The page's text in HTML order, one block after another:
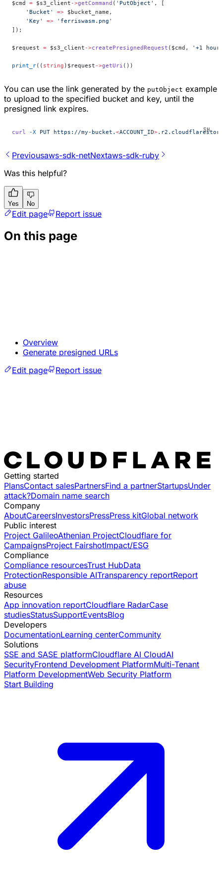
$cmd = $s3_client ->getCommand ( 'PutObject' , [
    'Bucket'
=> $bucket_name,
    'Key'
=> 'ferriswasm.png'
]);
$request = $s3_client ->createPresignedRequest ($cmd, '+1
print_r(( string )$request ->getUri ())
You can use the link generated by the putObject example
to upload to the specified bucket and key, until the
presigned link expires.
curl -X PUT https://my-bucket. <ACCOUNT_ID>
Previousaws-sdk-netNextaws-sdk-ruby
Was this helpful?
Yes No
Edit page Report issue
On this page
Overview
Generate presigned URLs
Edit page
Report issue
Getting started
PlansContact salesPartnersFind a partnerStartupsUnder
attack?Domain name search
Company
AboutCareersInvestorsPressPress kitGlobal network
Public interest
Project GalileoAthenian ProjectCloudflare for
CampaignsProject FairshotImpact/ESG
Compliance
Compliance resourcesTrust HubData
ProtectionResponsible AITransparency reportReport
abuse
Resources
App innovation reportCloudflare RadarCase
studiesStatusSupportEventsBlog
Developers
DocumentationLearning centerCommunity
Solutions
SSE and SASE platformCloudflare AI CloudAI
SecurityFrontend Development PlatformMulti-Tenant
Platform DevelopmentWeb Security Platform
Start Building